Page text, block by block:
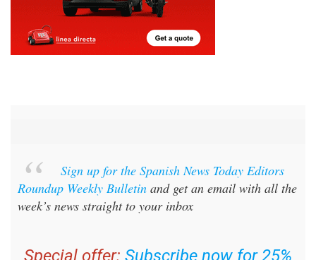
Sign up for the Spanish News Today Editors
Roundup Weekly Bulletin and get an email with all the
week’s news straight to your inbox
Special offer: Subscribe now for 25%